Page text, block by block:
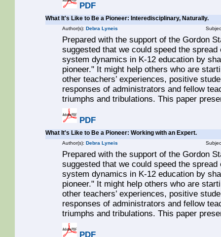
PDF
What It's Like to Be a Pioneer: Interedisciplinary, Naturally.
Author(s): Debra Lyneis
Prepared with the support of the Gordon
suggested that we could speed the
system dynamics in K-12 education by
pioneer." It might help others who are
other teachers’ experiences, positive
responses of administrators and fellow
triumphs and tribulations. This paper
PDF
What It's Like to Be a Pioneer: Working with an Expert.
Author(s): Debra Lyneis
Prepared with the support of the Gordon
suggested that we could speed the
system dynamics in K-12 education by
pioneer." It might help others who are
other teachers’ experiences, positive
responses of administrators and fellow
triumphs and tribulations. This paper
PDF